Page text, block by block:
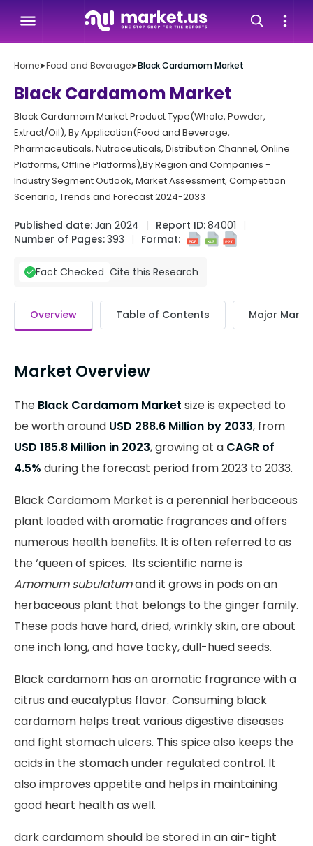
Home➤Food and Beverage➤Black Cardamom Market
Black Cardamom Market
Black Cardamom Market Product Type(Whole, Powder,
Extract/Oil), By Application(Food and Beverage,
Pharmaceuticals, Nutraceuticals, Distribution Channel, Online
Platforms, Offline Platforms),By Region and Companies -
Industry Segment Outlook, Market Assessment, Competition
Scenario, Trends and Forecast 2024-2033
Published date:Jan 2024 Report ID:84001
Number of Pages:393 Format:
Fact Checked Cite this Research
Overview Table of Contents Major
Market Overview
The Black Cardamom Market size is expected to
be worth around USD 288.6 Million by 2033, from
USD 185.8 Million in 2023, growing at a CAGR of
4.5% during the forecast period from 2023 to 2033.
Black Cardamom Market is a perennial herbaceous
plant loaded with aromatic fragrances and offers
numerous health benefits. It is often referred to as
the ‘queen of spices. Its scientific name is
Amomum subulatumand it grows in pods on an
herbaceous plant that belongs to the ginger family.
These pods have hard, dried, wrinkly skin, are about
one inch long, and have tacky, dull-hued seeds.
Black cardamom has an aromatic fragrance with a
citrus and eucalyptus flavor. Consuming black
cardamom helps treat various digestive diseases
and fight stomach ulcers. This spice also keeps the
acids in the stomach under regulated control. It
also improves appetite and helps in maintaining
good heart health as well.
dark cardamom should be stored in an air-tight